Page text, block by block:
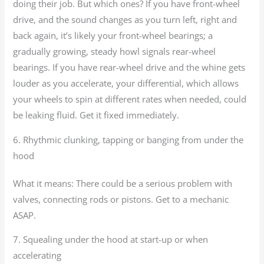
doing their job. But which ones? If you have front-wheel
drive, and the sound changes as you turn left, right and
back again, it’s likely your front-wheel bearings; a
gradually growing, steady howl signals rear-wheel
bearings. If you have rear-wheel drive and the whine gets
louder as you accelerate, your differential, which allows
your wheels to spin at different rates when needed, could
be leaking fluid. Get it fixed immediately.
6. Rhythmic clunking, tapping or banging from under the
hood
What it means: There could be a serious problem with
valves, connecting rods or pistons. Get to a mechanic
ASAP.
7. Squealing under the hood at start-up or when
accelerating